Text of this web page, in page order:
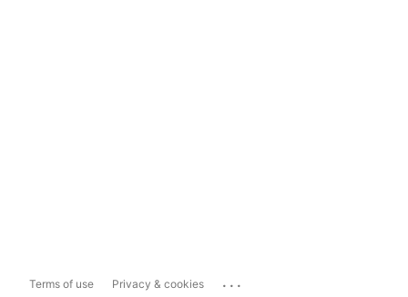
Terms of use Privacy & cookies ...